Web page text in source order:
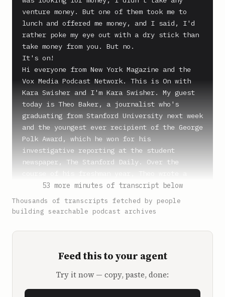
venture money. But one of them took me to
lunch and offered me money, and I said, I'd
rather poke my eye out with a dry stick than
take money from you. But no.
It's on!
Hi everyone from New York Magazine and the
Vox Media Podcast Network. This is On with
Kara Swisher and I'm Kara Swisher. My guest
today is Theo Baker, a journalist who's
graduating from Stanford University next week
and the youngest ever recipient of the George
Polk Award, which he won for his
investigative reporting at the student
newspaper, The Stanford Daily. Over the
series of articles investigating the
university's former president, Marc Tessier-
Lavigne, a wealthy and influential
summer, Tessier-Lavigne resigned over
labs. Now, Theo's written a book about his
to Rule the World, An Education in Power at
Stanford University. It probes the veneer of
53 more minutes of transcript below
Thousands of transcripts fetched by people
building searchable podcast archives
Feed this to your agent
Try it now — copy, paste, done: